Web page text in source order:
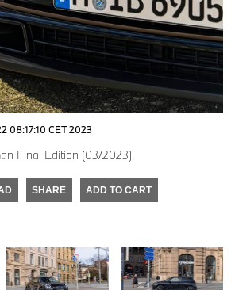
08:17:10 CET 2023
Final Edition (03/2023).
SHARE ADD TO CART